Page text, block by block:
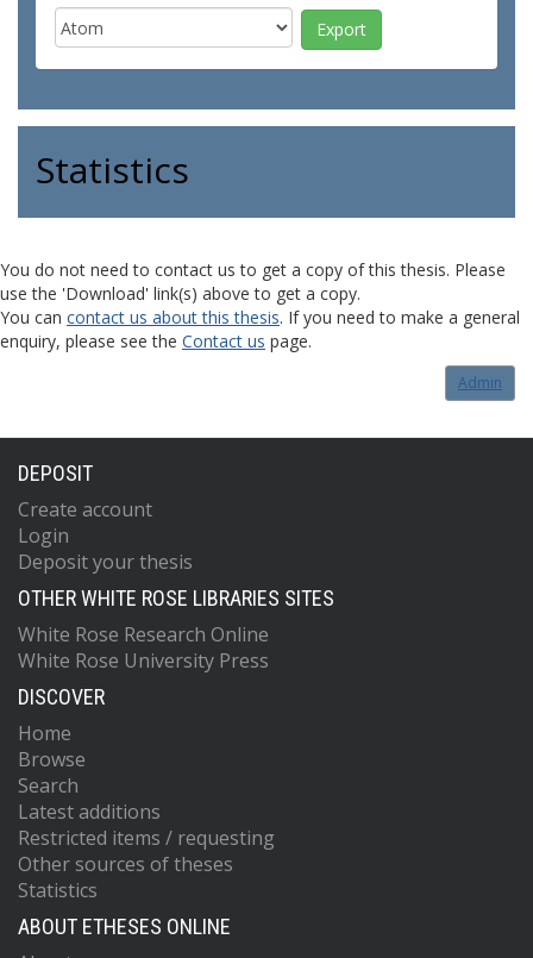
Statistics
You do not need to contact us to get a copy of this thesis. Please
use the 'Download' link(s) above to get a copy.
You can contact us about this thesis. If you need to make a general
enquiry, please see the Contact us page.
Admin
DEPOSIT
Create account
Login
Deposit your thesis
OTHER WHITE ROSE LIBRARIES SITES
White Rose Research Online
White Rose University Press
DISCOVER
Home
Browse
Search
Latest additions
Restricted items / requesting
Other sources of theses
Statistics
ABOUT ETHESES ONLINE